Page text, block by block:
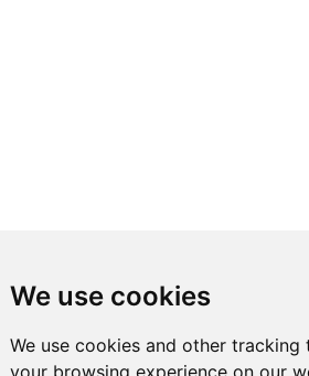
We use cookies
We use cookies and other
your browsing experience on our